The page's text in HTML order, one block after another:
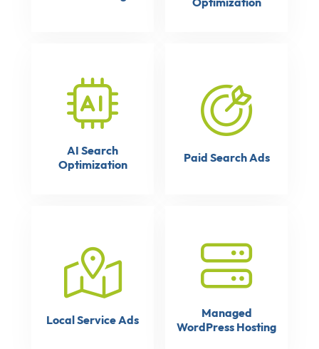
AI Search
Optimization
Paid Search Ads
Local Service Ads
Managed
WordPress Hosting